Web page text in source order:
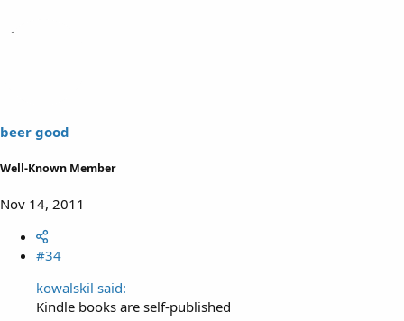
beer good
Well-Known Member
Nov 14, 2011
#34
kowalskil said:
Kindle books are self-published